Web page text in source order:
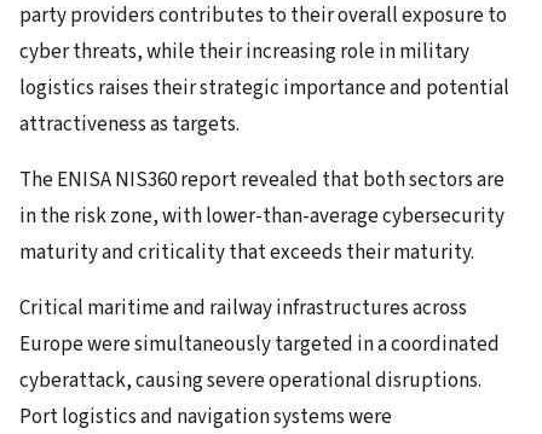
party providers contributes to their overall exposure to
cyber threats, while their increasing role in military
logistics raises their strategic importance and potential
attractiveness as targets.
The ENISA NIS360 report revealed that both sectors are
in the risk zone, with lower-than-average cybersecurity
maturity and criticality that exceeds their maturity.
Critical maritime and railway infrastructures across
Europe were simultaneously targeted in a coordinated
cyberattack, causing severe operational disruptions.
Port logistics and navigation systems were